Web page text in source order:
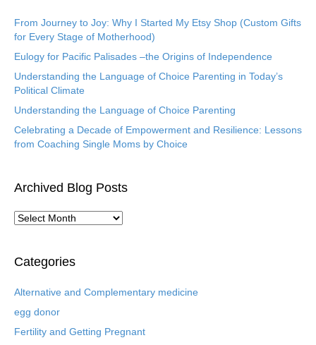
From Journey to Joy: Why I Started My Etsy Shop (Custom Gifts
for Every Stage of Motherhood)
Eulogy for Pacific Palisades –the Origins of Independence
Understanding the Language of Choice Parenting in Today’s
Political Climate
Understanding the Language of Choice Parenting
Celebrating a Decade of Empowerment and Resilience: Lessons
from Coaching Single Moms by Choice
Archived Blog Posts
A
h
v
d
B
Categories
Alternative and Complementary medicine
egg donor
Fertility and Getting Pregnant